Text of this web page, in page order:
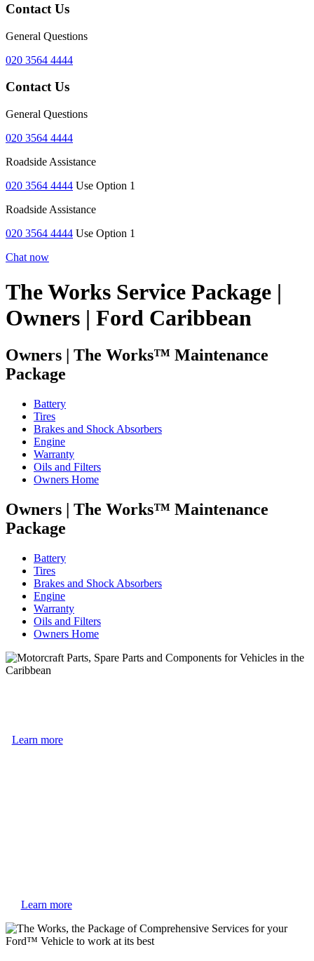
Contact Us
General Questions
020 3564 4444
Contact Us
General Questions
020 3564 4444
Roadside Assistance
020 3564 4444 Use Option 1
Roadside Assistance
020 3564 4444 Use Option 1
Chat now
The Works Service Package |
Owners | Ford Caribbean
Owners | The Works™ Maintenance
Package
Battery
Tires
Brakes and Shock Absorbers
Engine
Warranty
Oils and Filters
Owners Home
Owners | The Works™ Maintenance
Package
Battery
Tires
Brakes and Shock Absorbers
Engine
Warranty
Oils and Filters
Owners Home
Learn more
Learn more